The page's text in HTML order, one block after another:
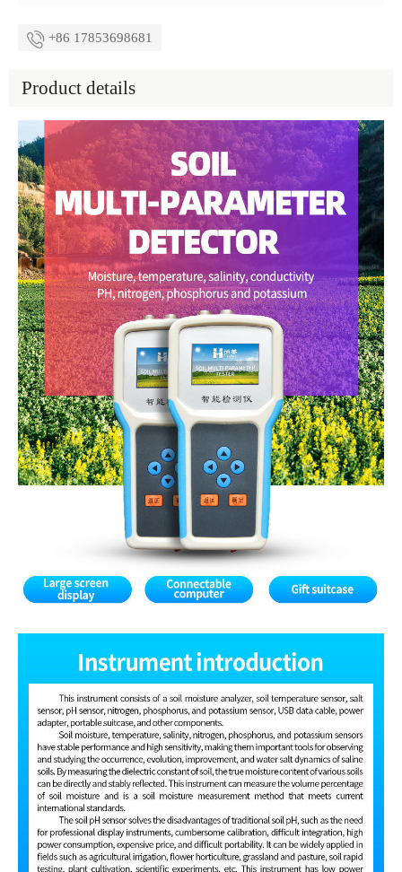
+86 17853698681
Product details